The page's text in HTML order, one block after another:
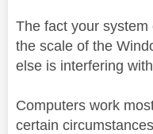
The fact your
the scale of the
else is interfering
Computers work
certain